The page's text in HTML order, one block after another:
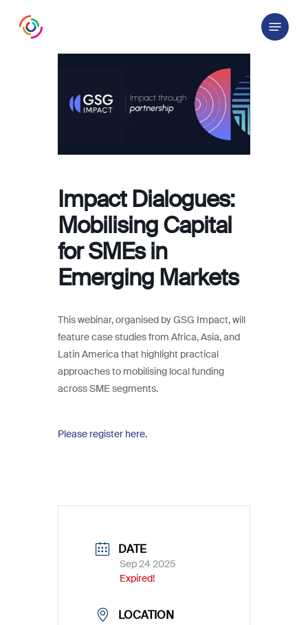
Menu
Impact Dialogues:
Mobilising Capital
for SMEs in
Emerging Markets
This webinar, organised by GSG Impact, will
feature case studies from Africa, Asia, and
Latin America that highlight practical
approaches to mobilising local funding
across SME segments.
Please register here.
DATE
Sep 24 2025
Expired!
LOCATION